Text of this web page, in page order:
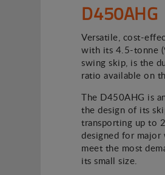
D450AHG
Versatile, cost-
with its 4.5-tonne
swing skip, is the
ratio available on
The D450AHG is
the design of its
transporting up to
designed for
meet the most
its small size.